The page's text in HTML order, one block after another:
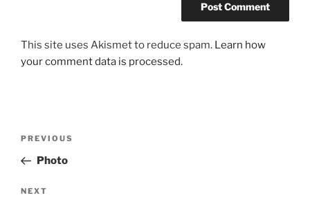
This site uses Akismet to reduce spam. Learn how
your comment data is processed.
Previous
Post
PREVIOUS
Photo
Next
NEXT